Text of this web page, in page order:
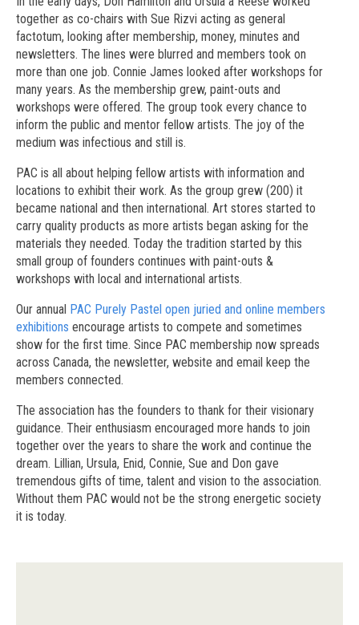
together as co-chairs with Sue Rizvi acting as general
factotum, looking after membership, money, minutes and
newsletters. The lines were blurred and members took on
more than one job. Connie James looked after workshops for
many years. As the membership grew, paint-outs and
workshops were offered. The group took every chance to
inform the public and mentor fellow artists. The joy of the
medium was infectious and still is.
PAC is all about helping fellow artists with information and
locations to exhibit their work. As the group grew (200) it
became national and then international. Art stores started to
carry quality products as more artists began asking for the
materials they needed. Today the tradition started by this
small group of founders continues with paint-outs &
workshops with local and international artists.
Our annual PAC Purely Pastel open juried and online members
exhibitions encourage artists to compete and sometimes
show for the first time. Since PAC membership now spreads
across Canada, the newsletter, website and email keep the
members connected.
The association has the founders to thank for their visionary
guidance. Their enthusiasm encouraged more hands to join
together over the years to share the work and continue the
dream. Lillian, Ursula, Enid, Connie, Sue and Don gave
tremendous gifts of time, talent and vision to the association.
Without them PAC would not be the strong energetic society
it is today.